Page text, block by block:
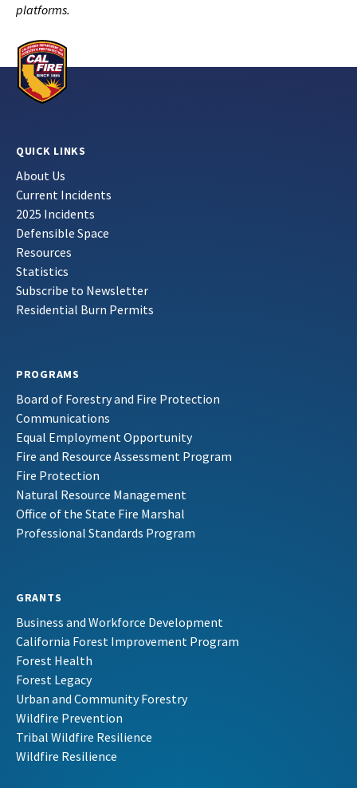
platforms.
QUICK LINKS
About Us
Current Incidents
2025 Incidents
Defensible Space
Resources
Statistics
Subscribe to Newsletter
Residential Burn Permits
PROGRAMS
Board of Forestry and Fire Protection
Communications
Equal Employment Opportunity
Fire and Resource Assessment Program
Fire Protection
Natural Resource Management
Office of the State Fire Marshal
Professional Standards Program
GRANTS
Business and Workforce Development
California Forest Improvement Program
Forest Health
Forest Legacy
Urban and Community Forestry
Wildfire Prevention
Tribal Wildfire Resilience
Wildfire Resilience